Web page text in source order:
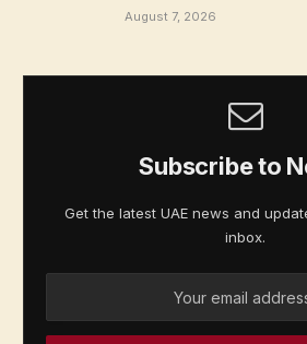
August 7, 2026
Subscribe to
Get the latest UAE news and
inbox.